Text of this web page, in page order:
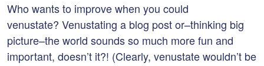
Who wants to improve when you could
venustate? Venustating a blog post or–thinking big
picture–the world sounds so much more fun and
important, doesn’t it?! (Clearly, venustate wouldn’t be